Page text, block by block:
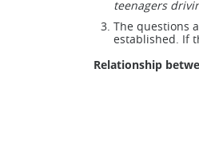
teenagers
The questions
established. If
Relationship